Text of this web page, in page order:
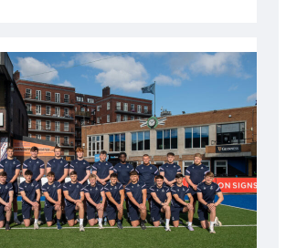
partnership
with
Keep
Wales
Tidy